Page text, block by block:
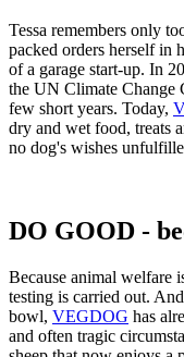
Tessa remembers only
packed orders herself in
of a garage start-up. In
the UN Climate Change
few short years. Today,
dry and wet food, treats
no dog's wishes
DO GOOD -
Because animal welfare
testing is carried out.
bowl, VEGDOG has
and often tragic